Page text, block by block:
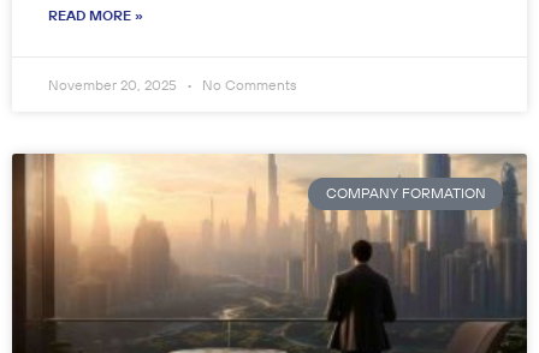
READ MORE »
November 20, 2025 No Comments
COMPANY FORMATION